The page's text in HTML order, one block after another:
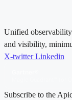
Unified
and visibility,
X-twitter Linkedin
Subscribe to the